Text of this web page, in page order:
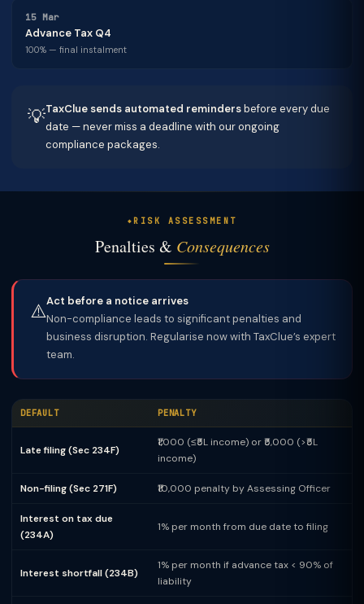
15 Mar
Advance Tax Q4
100% — final instalment
💡TaxClue sends automated remindersbefore every due
date — never miss a deadline with our ongoing
compliance packages.
RISK ASSESSMENT
Penalties & Consequences
⚠️Act before a notice arrives
Non-compliance leads to significant penalties and
business disruption. Regularise now with TaxClue’s expert
team.
DEFAULT PENALTY
Late filing (Sec 234F)
₹1,000 (≤₹5L income) or ₹5,000 (>₹5L
income)
Non-filing (Sec 271F) ₹10,000 penalty by Assessing Officer
Interest on tax due
(234A)
1% per month from due date to filing
Interest shortfall (234B)
1% per month if advance tax < 90% of
liability